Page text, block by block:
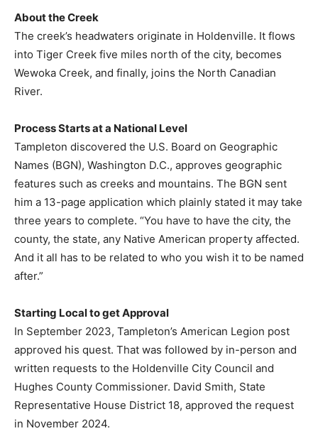
About the Creek
The creek’s headwaters originate in Holdenville. It flows
into Tiger Creek five miles north of the city, becomes
Wewoka Creek, and finally, joins the North Canadian
River.
Process Starts at a National Level
Tampleton discovered the U.S. Board on Geographic
Names (BGN), Washington D.C., approves geographic
features such as creeks and mountains. The BGN sent
him a 13-page application which plainly stated it may take
three years to complete. “You have to have the city, the
county, the state, any Native American property affected.
And it all has to be related to who you wish it to be named
after.”
Starting Local to get Approval
In September 2023, Tampleton’s American Legion post
approved his quest. That was followed by in-person and
written requests to the Holdenville City Council and
Hughes County Commissioner. David Smith, State
Representative House District 18, approved the request
in November 2024.